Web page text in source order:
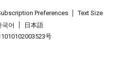
Preferences
Text Size
국어
日本語
号